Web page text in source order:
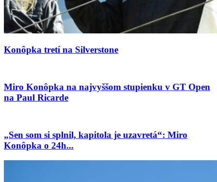
Konôpka tretí na Silverstone
Miro Konôpka na najvyššom stupienku v GT Open
na Paul Ricarde
„Sen som si splnil, kapitola je uzavretá“: Miro
Konôpka o 24h...